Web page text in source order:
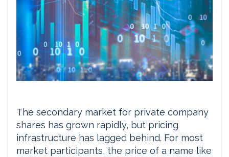
The secondary market for private company
shares has grown rapidly, but pricing
infrastructure has lagged behind. For most
market participants, the price of a name like